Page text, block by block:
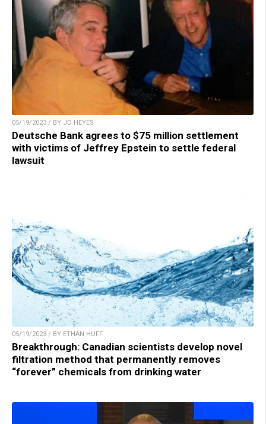
05/19/2023 / BY JD HEYES
Deutsche Bank agrees to $75 million settlement
with victims of Jeffrey Epstein to settle federal
lawsuit
05/19/2023 / BY ETHAN HUFF
Breakthrough: Canadian scientists develop novel
filtration method that permanently removes
“forever” chemicals from drinking water